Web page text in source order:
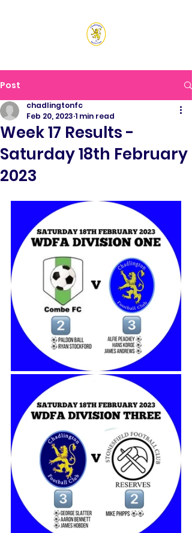
Post
Week 17 Results -
Saturday 18th February
2023
chadlingtonfc
Feb 20, 2023 1 min read